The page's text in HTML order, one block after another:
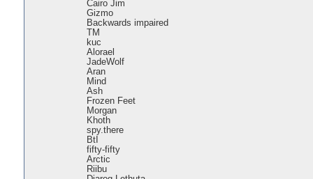
Cairo Jim
Gizmo
Backwards impaired
TM
kuc
Alorael
JadeWolf
Aran
Mind
Ash
Frozen Feet
Morgan
Khoth
spy.there
BtI
fifty-fifty
Arctic
Riibu